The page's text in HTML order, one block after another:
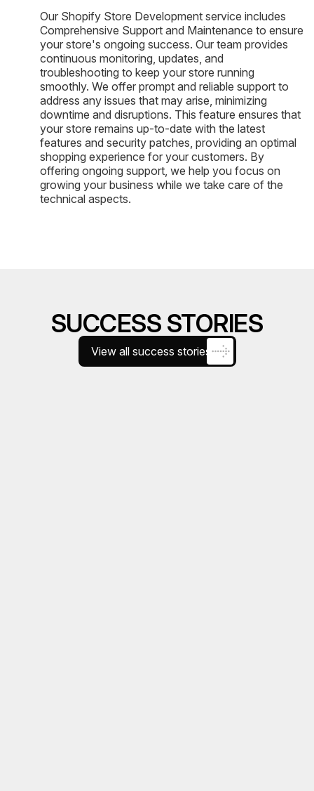
Our Shopify Store Development service includes
Comprehensive Support and Maintenance to ensure
your store's ongoing success. Our team provides
continuous monitoring, updates, and
troubleshooting to keep your store running
smoothly. We offer prompt and reliable support to
address any issues that may arise, minimizing
downtime and disruptions. This feature ensures that
your store remains up-to-date with the latest
features and security patches, providing an optimal
shopping experience for your customers. By
offering ongoing support, we help you focus on
growing your business while we take care of the
technical aspects.
SUCCESS STORIES
View all success stories